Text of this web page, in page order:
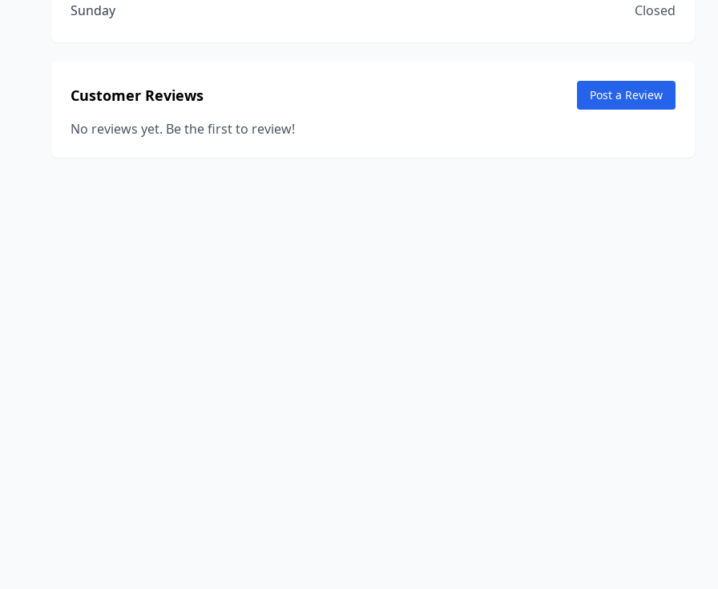
Sunday
Closed
Customer Reviews Post a Review
No reviews yet. Be the first to review!